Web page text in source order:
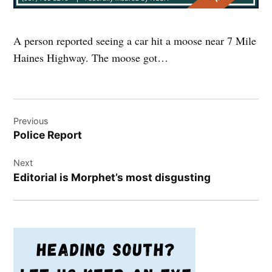
A person reported seeing a car hit a moose near 7 Mile
Haines Highway. The moose got…
navigation
Previous
Police Report
Next
Editorial is Morphet’s most disgusting